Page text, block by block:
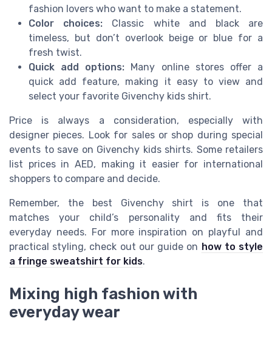
fashion lovers who want to make a statement.
Color choices: Classic white and black are
timeless, but don’t overlook beige or blue for a
fresh twist.
Quick add options: Many online stores offer a
quick add feature, making it easy to view and
select your favorite Givenchy kids shirt.
Price is always a consideration, especially with
designer pieces. Look for sales or shop during special
events to save on Givenchy kids shirts. Some retailers
list prices in AED, making it easier for international
shoppers to compare and decide.
Remember, the best Givenchy shirt is one that
matches your child’s personality and fits their
everyday needs. For more inspiration on playful and
practical styling, check out our guide on how to style
a fringe sweatshirt for kids.
Mixing high fashion with
everyday wear